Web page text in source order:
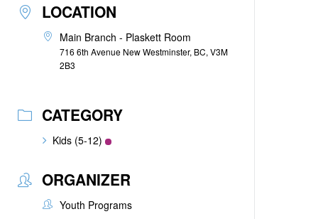
LOCATION
Main Branch - Plaskett Room
716 6th Avenue New Westminster, BC, V3M
2B3
CATEGORY
Kids (5-12)
ORGANIZER
Youth Programs